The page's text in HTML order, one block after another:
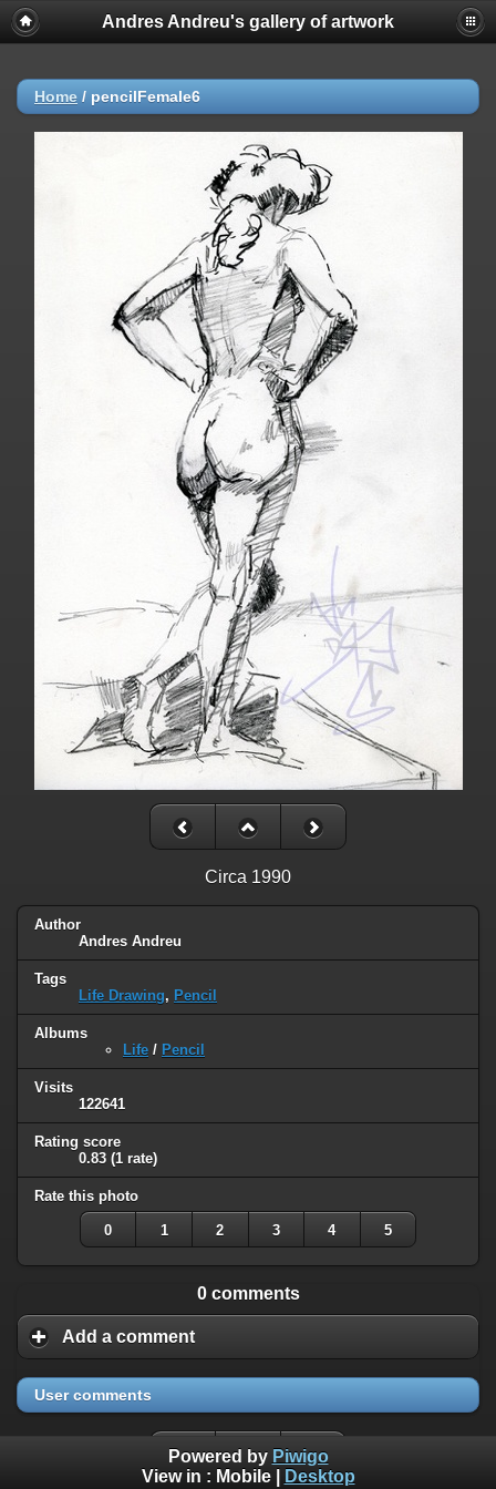
Andres Andreu's gallery of artwork
Home / pencilFemale6
Circa 1990
Author
Andres Andreu
Tags
Life Drawing, Pencil
Albums
Life / Pencil
Visits
122641
Rating score
0.83 (1 rate)
Rate this photo
0 1 2 3 4 5
0 comments
Add a comment
User comments
Powered by Piwigo
View in : Mobile| Desktop